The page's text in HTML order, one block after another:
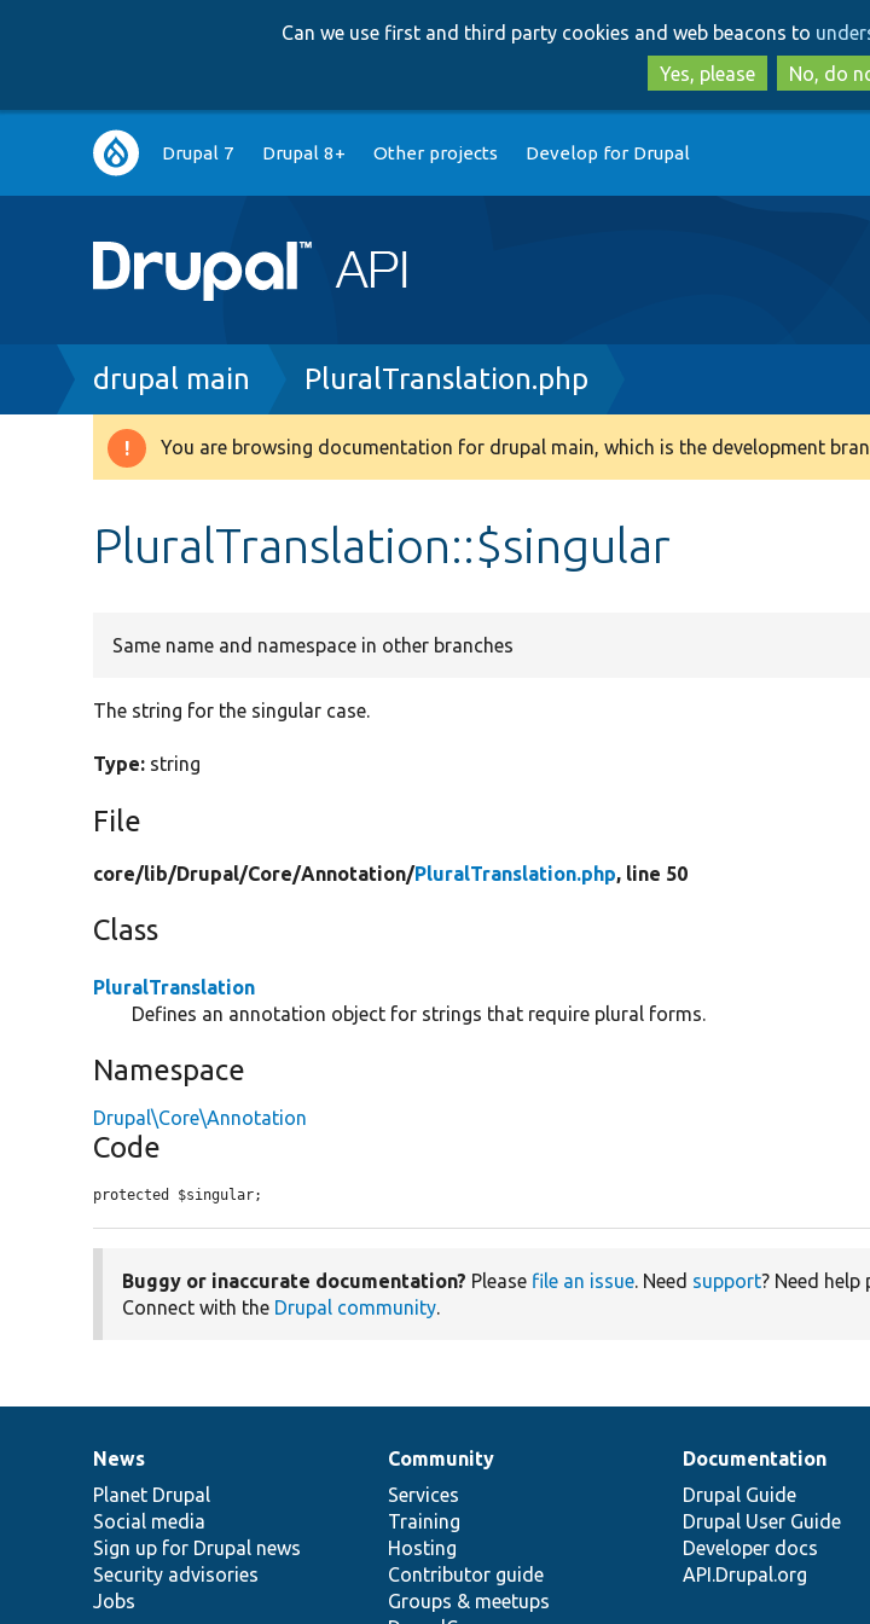
to
to
Can we use first and third party cookies and web beacons to
Yes, please
No, do
Main
navigation
Drupal 7 Drupal 8+ Other projects Develop for Drupal
Breadcrumb
drupal main PluralTranslation.php
Warning
You are browsing documentation for drupal main, which is the development
PluralTranslation::$singular
Same name and namespace in other branches
The string for the singular case.
Type: string
File
core/lib/Drupal/Core/Annotation/PluralTranslation.php, line 50
Class
PluralTranslation
Defines an annotation object for strings that require plural forms.
Namespace
Drupal\Core\Annotation
Code
protected $singular;
Buggy or inaccurate documentation? Please file an issue. Need support? Need
Connect with the Drupal community.
News
items
News
Planet Drupal
Social media
Sign up for Drupal news
Security advisories
Jobs
Our
community
Community
Services
Training
Hosting
Contributor guide
Groups & meetups
Documentation
Documentation
Drupal Guide
Drupal User Guide
Developer docs
API.Drupal.org
Drupal
code
base
Governance
of
community